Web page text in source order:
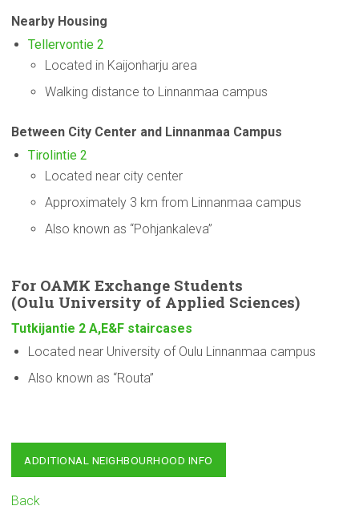
Nearby Housing
Tellervontie 2
Located in Kaijonharju area
Walking distance to Linnanmaa campus
Between City Center and Linnanmaa Campus
Tirolintie 2
Located near city center
Approximately 3 km from Linnanmaa campus
Also known as “Pohjankaleva”
For OAMK Exchange Students
(Oulu University of Applied Sciences)
Tutkijantie 2 A,E&F staircases
Located near University of Oulu Linnanmaa campus
Also known as “Routa”
ADDITIONAL NEIGHBOURHOOD INFO
Back